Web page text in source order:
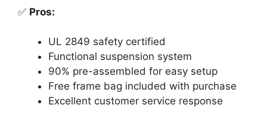
✅ Pros:
UL 2849 safety certified
Functional suspension system
90% pre-assembled for easy setup
Free frame bag included with purchase
Excellent customer service response